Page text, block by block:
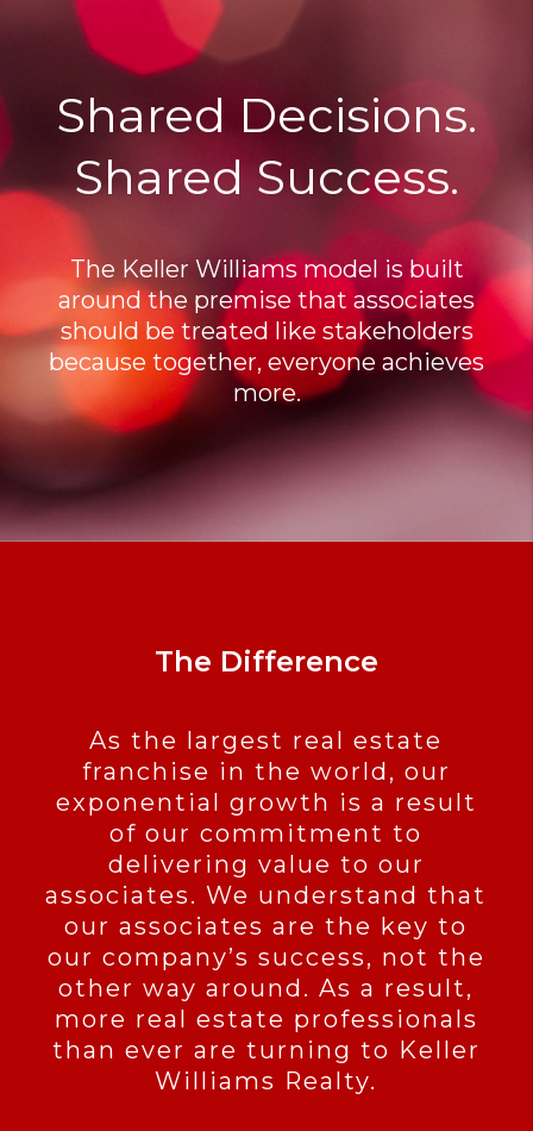
Shared Decisions.
Shared Success.
The Keller Williams model is built
around the premise that associates
should be treated like stakeholders
because together, everyone achieves
more.
The Difference
As the largest real estate
franchise in the world, our
exponential growth is a result
of our commitment to
delivering value to our
associates. We understand that
our associates are the key to
our company’s success, not the
other way around. As a result,
more real estate professionals
than ever are turning to Keller
Williams Realty.